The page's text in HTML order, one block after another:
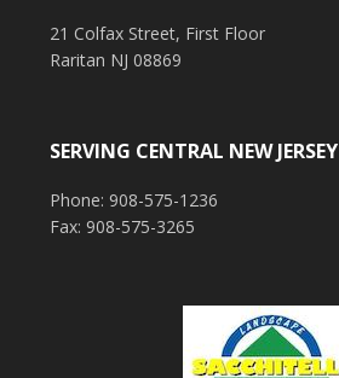
21 Colfax Street, First Floor
Raritan NJ 08869
SERVING CENTRAL NEW JERSEY
Phone: 908-575-1236
Fax: 908-575-3265